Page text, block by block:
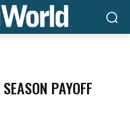
PAYOFF